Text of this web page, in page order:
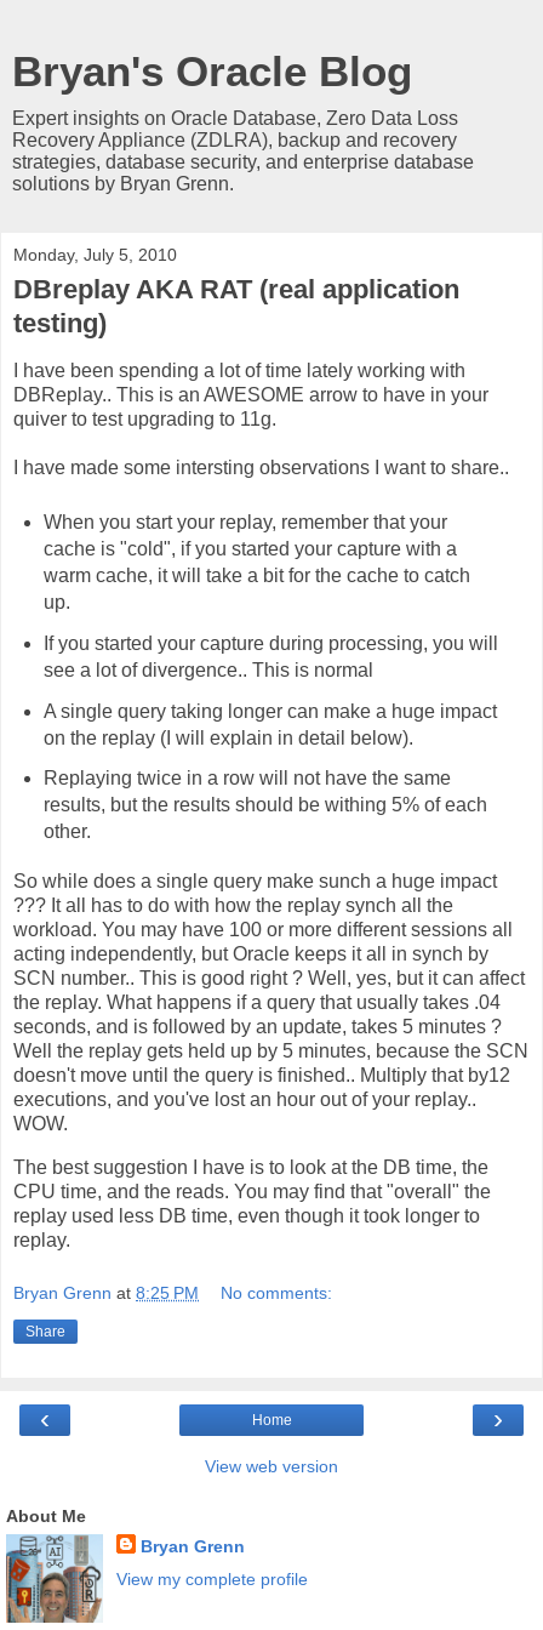
Bryan's Oracle Blog
Expert insights on Oracle Database, Zero Data Loss
Recovery Appliance (ZDLRA), backup and recovery
strategies, database security, and enterprise database
solutions by Bryan Grenn.
Monday, July 5, 2010
DBreplay AKA RAT (real application
testing)
I have been spending a lot of time lately working with
DBReplay.. This is an AWESOME arrow to have in your
quiver to test upgrading to 11g.
I have made some intersting observations I want to share..
When you start your replay, remember that your
cache is "cold", if you started your capture with a
warm cache, it will take a bit for the cache to catch
up.
If you started your capture during processing, you will
see a lot of divergence.. This is normal
A single query taking longer can make a huge impact
on the replay (I will explain in detail below).
Replaying twice in a row will not have the same
results, but the results should be withing 5% of each
other.
So while does a single query make sunch a huge impact
??? It all has to do with how the replay synch all the
workload. You may have 100 or more different sessions all
acting independently, but Oracle keeps it all in synch by
SCN number.. This is good right ? Well, yes, but it can affect
the replay. What happens if a query that usually takes .04
seconds, and is followed by an update, takes 5 minutes ?
Well the replay gets held up by 5 minutes, because the SCN
doesn't move until the query is finished.. Multiply that by12
executions, and you've lost an hour out of your replay..
WOW.
The best suggestion I have is to look at the DB time, the
CPU time, and the reads. You may find that "overall" the
replay used less DB time, even though it took longer to
replay.
Bryan Grenn at 8:25 PM No comments:
Share
‹ ›
Home
View web version
About Me
Bryan Grenn
View my complete profile